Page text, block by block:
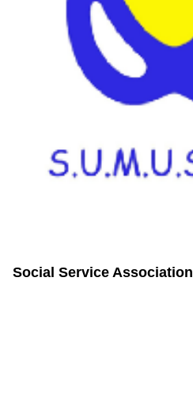
Social Service Association